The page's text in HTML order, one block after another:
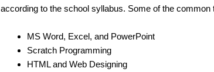
according to the school syllabus. Some of the common
MS Word, Excel, and PowerPoint
Scratch Programming
HTML and Web Designing